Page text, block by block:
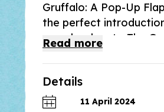
Gruffalo: A Pop-Up
the perfect
preschoolers to The
and a great gift for
bestselling picture book.
Read more
Details
11 April 2024